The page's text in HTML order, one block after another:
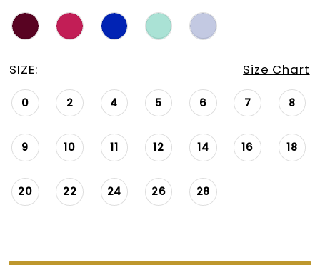
SIZE: Size Chart
0 2 4 5 6 7 8
9 10 11 12 14 16 18
20 22 24 26 28